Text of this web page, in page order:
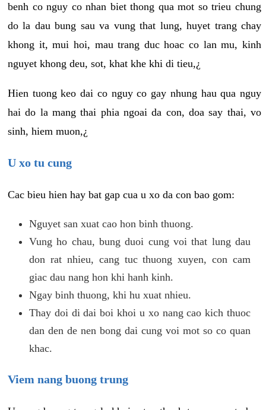
benh co nguy co nhan biet thong qua mot so trieu chung
do la dau bung sau va vung that lung, huyet trang chay
khong it, mui hoi, mau trang duc hoac co lan mu, kinh
nguyet khong deu, sot, khat khe khi di tieu,¿
Hien tuong keo dai co nguy co gay nhung hau qua nguy
hai do la mang thai phia ngoai da con, doa say thai, vo
sinh, hiem muon,¿
U xo tu cung
Cac bieu hien hay bat gap cua u xo da con bao gom:
Nguyet san xuat cao hon binh thuong.
Vung ho chau, bung duoi cung voi that lung dau
don rat nhieu, cang tuc thuong xuyen, con cam
giac dau nang hon khi hanh kinh.
Ngay binh thuong, khi hu xuat nhieu.
Thay doi di dai boi khoi u xo nang cao kich thuoc
dan den de nen bong dai cung voi mot so co quan
khac.
Viem nang buong trung